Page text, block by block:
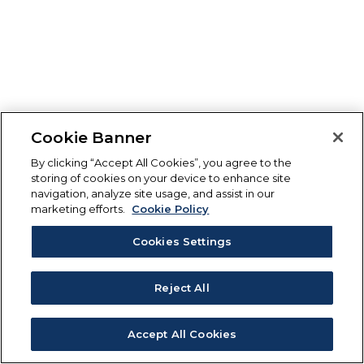
Cookie Banner
By clicking “Accept All Cookies”, you agree to the
storing of cookies on your device to enhance site
navigation, analyze site usage, and assist in our
marketing efforts.
Cookie Policy
Cookies Settings
Reject All
Accept All Cookies